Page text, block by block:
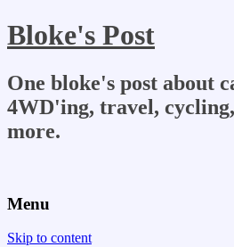
Bloke's Post
One bloke's post about
4WD'ing, travel,
more.
Menu
Skip to content